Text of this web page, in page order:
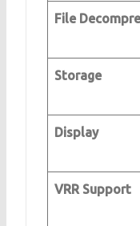
File
Storage
Display
VRR Support